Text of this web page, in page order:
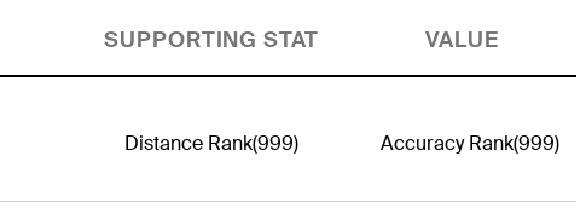
SUPPORTING STAT VALUE
Distance Rank(999) Accuracy Rank(999)